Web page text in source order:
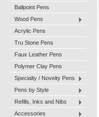
Ballpoint Pens
Wood Pens
Acrylic Pens
Tru Stone Pens
Faux Leather Pens
Polymer Clay Pens
Specialty / Novelty Pens
Pens by Style
Refills, Inks and Nibs
Accessories